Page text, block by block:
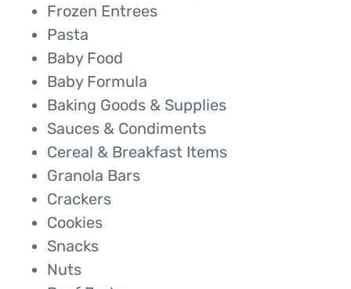
Frozen Entrees
Pasta
Baby Food
Baby Formula
Baking Goods & Supplies
Sauces & Condiments
Cereal & Breakfast Items
Granola Bars
Crackers
Cookies
Snacks
Nuts